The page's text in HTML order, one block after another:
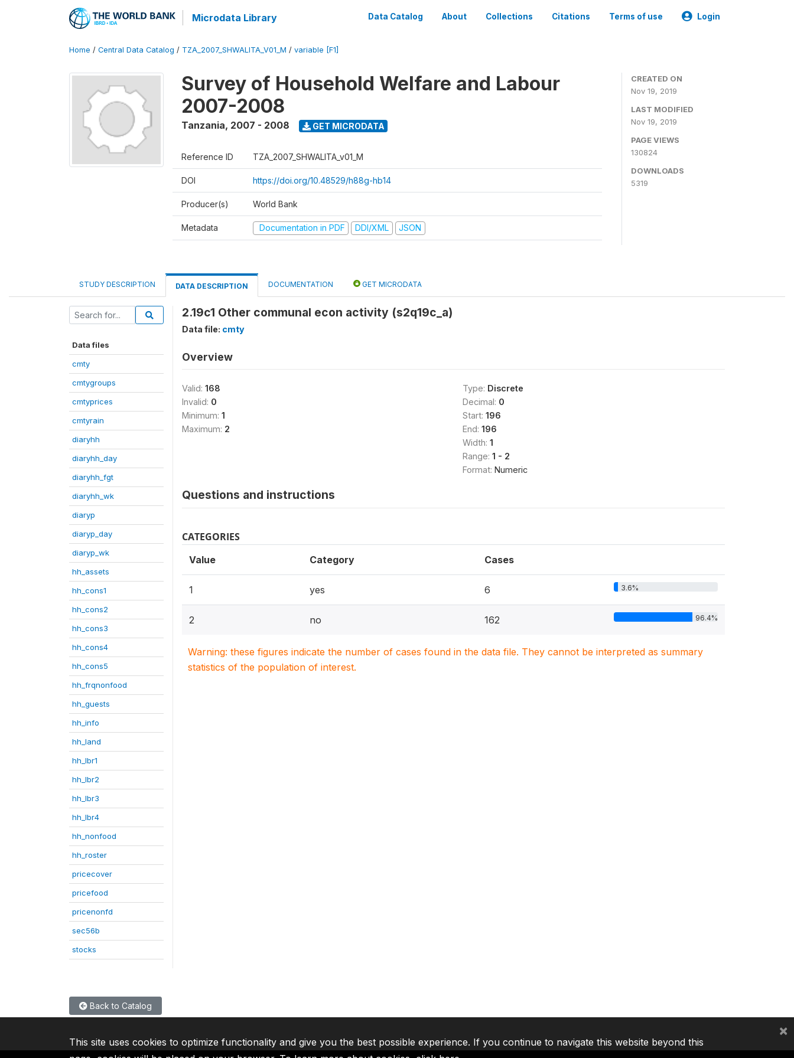
Microdata Library Data Catalog About Collections Citations Terms of use Login
Home / Central Data Catalog / TZA_2007_SHWALITA_V01_M / variable [F1]
Survey of Household Welfare and Labour
2007-2008
Tanzania, 2007 - 2008 GET MICRODATA
Reference ID TZA_2007_SHWALITA_v01_M
DOI https://doi.org/10.48529/h88g-hb14
Producer(s) World Bank
Metadata Documentation in PDF DDI/XML JSON
CREATED ON
Nov 19, 2019
LAST MODIFIED
Nov 19, 2019
PAGE VIEWS
130824
DOWNLOADS
5319
STUDY DESCRIPTION DATA DESCRIPTION DOCUMENTATION GET MICRODATA
Data files
cmty
cmtygroups
cmtyprices
cmtyrain
diaryhh
diaryhh_day
diaryhh_fgt
diaryhh_wk
diaryp
diaryp_day
diaryp_wk
hh_assets
hh_cons1
hh_cons2
hh_cons3
hh_cons4
hh_cons5
hh_frqnonfood
hh_guests
hh_info
hh_land
hh_lbr1
hh_lbr2
hh_lbr3
hh_lbr4
hh_nonfood
hh_roster
pricecover
pricefood
pricenonfd
sec56b
stocks
2.19c1 Other communal econ activity (s2q19c_a)
Data file: cmty
Overview
Valid: 168
Invalid: 0
Minimum: 1
Maximum: 2
Type: Discrete
Decimal: 0
Start: 196
End: 196
Width: 1
Range: 1 - 2
Format: Numeric
Questions and instructions
CATEGORIES
Value Category Cases
1 yes 6 3.6%
2 no 162 96.4%
Warning: these figures indicate the number of cases found in the data file. They cannot be interpreted as summary
statistics of the population of interest.
Back to Catalog
This site uses cookies to optimize functionality and give you the best possible experience. If you continue to navigate this website beyond this
×